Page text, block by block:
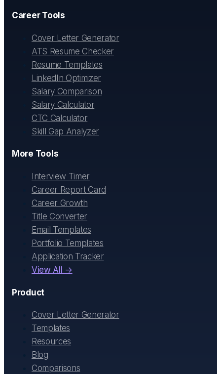
Career Tools
Cover Letter Generator
ATS Resume Checker
Resume Templates
LinkedIn Optimizer
Salary Comparison
Salary Calculator
CTC Calculator
Skill Gap Analyzer
More Tools
Interview Timer
Career Report Card
Career Growth
Title Converter
Email Templates
Portfolio Templates
Application Tracker
View All →
Product
Cover Letter Generator
Templates
Resources
Blog
Comparisons